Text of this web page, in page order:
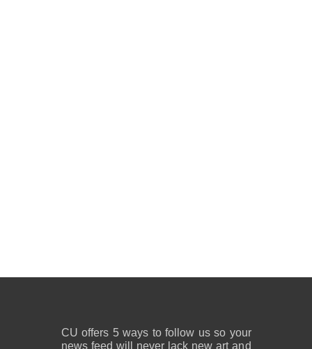
CU offers 5 ways to follow us so your
news feed will never lack new art and